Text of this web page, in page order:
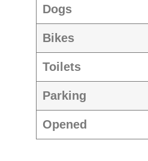
Dogs
Bikes
Toilets
Parking
Opened